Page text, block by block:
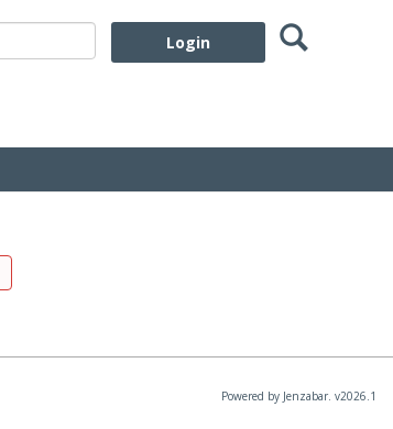
Search
Powered by Jenzabar. v2026.1